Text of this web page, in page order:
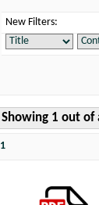
New Filters:
Showing 1 out of
1